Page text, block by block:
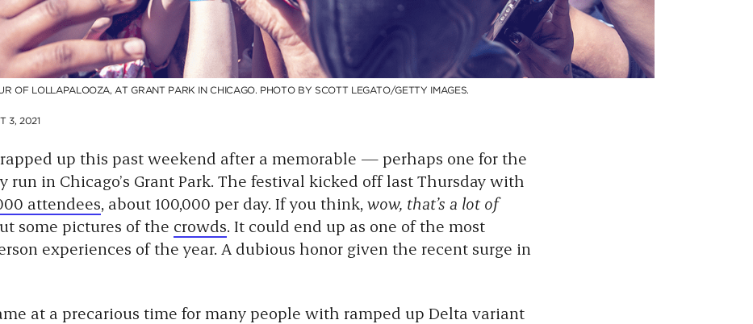
OF LOLLAPALOOZA, AT GRANT PARK IN CHICAGO. PHOTO BY SCOTT LEGATO/GETTY IMAGES.
3, 2021
up this past weekend after a memorable — perhaps one for the
run in Chicago’s Grant Park. The festival kicked off last Thursday with
attendees, about 100,000 per day. If you think, wow, that’s a lot of
some pictures of the crowds. It could end up as one of the most
experiences of the year. A dubious honor given the recent surge in
at a precarious time for many people with ramped up Delta variant